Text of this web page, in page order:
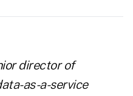
director of
as-a-service